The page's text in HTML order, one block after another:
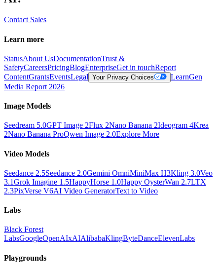
Contact Sales
Learn more
StatusAbout UsDocumentationTrust &
SafetyCareersPricingBlogEnterpriseGet in touchReport
ContentGrantsEventsLegal Your Privacy Choices LearnGen
Media Report 2026
Image Models
Seedream 5.0GPT Image 2Flux 2Nano Banana 2Ideogram 4Krea
2Nano Banana ProQwen Image 2.0Explore More
Video Models
Seedance 2.5Seedance 2.0Gemini OmniMiniMax H3Kling 3.0Veo
3.1Grok Imagine 1.5HappyHorse 1.0Happy OysterWan 2.7LTX
2.3PixVerse V6AI Video GeneratorText to Video
Labs
Black Forest
LabsGoogleOpenAIxAIAlibabaKlingByteDanceElevenLabs
Playgrounds